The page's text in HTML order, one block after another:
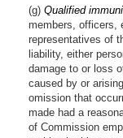
(g) Qualified
members, officers,
representatives of
liability, either
damage to or loss
caused by or
omission that
made had a
of Commission